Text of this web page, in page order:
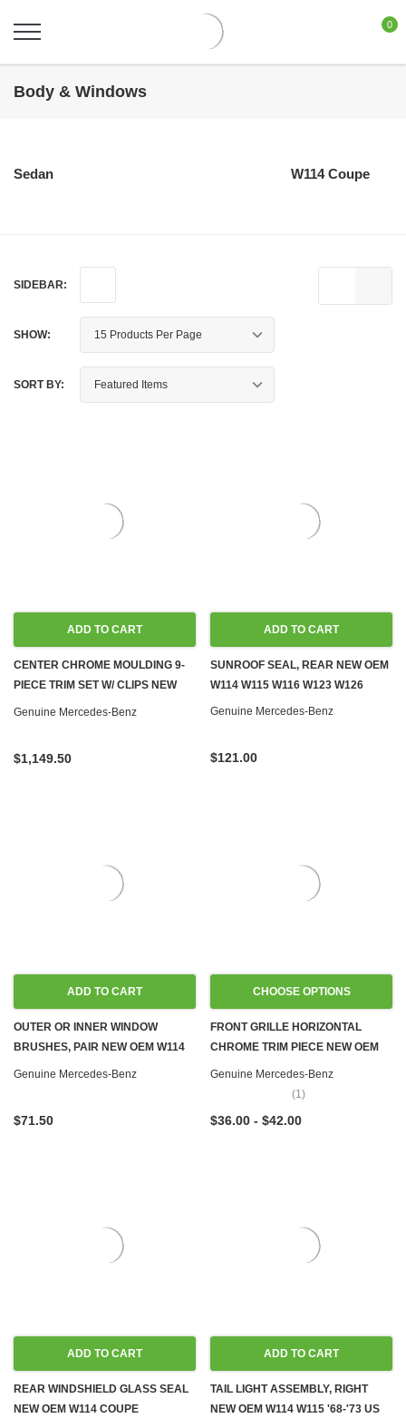
0
Body & Windows
Sedan W114 Coupe
SIDEBAR:
SHOW:
SORT BY:
ADD TO CART
CENTER CHROME MOULDING 9-
PIECE TRIM SET W/ CLIPS NEW
OEM W114 W115 SEDAN
Genuine Mercedes-Benz
$1,149.50
ADD TO CART
SUNROOF SEAL, REAR NEW OEM
W114 W115 W116 W123 W126
Genuine Mercedes-Benz
$121.00
ADD TO CART
OUTER OR INNER WINDOW
BRUSHES, PAIR NEW OEM W114
W115 W116
Genuine Mercedes-Benz
$71.50
CHOOSE OPTIONS
FRONT GRILLE HORIZONTAL
CHROME TRIM PIECE NEW OEM
W108 W109 W111 W114 W115
W116 W123 W126
Genuine Mercedes-Benz
(1)
$36.00 - $42.00
ADD TO CART
REAR WINDSHIELD GLASS SEAL
NEW OEM W114 COUPE
ADD TO CART
TAIL LIGHT ASSEMBLY, RIGHT
NEW OEM W114 W115 '68-'73 US